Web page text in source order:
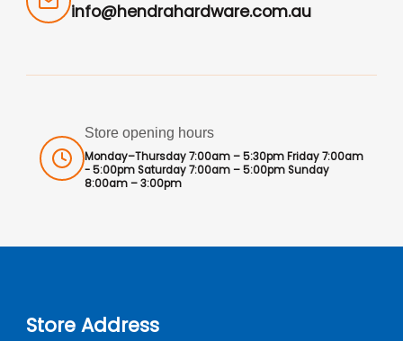
info@hendrahardware.com.au
Store opening hours
Monday–Thursday 7:00am – 5:30pm Friday 7:00am
- 5:00pm Saturday 7:00am – 5:00pm Sunday
8:00am – 3:00pm
Store Address